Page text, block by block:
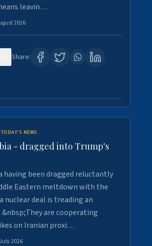
leavin…
2026
Share:
NEWS
- dragged into Trump's
having been dragged reluctantly
Eastern meltdown with the
nuclear deal is treading an
&nbsp;They are cooperating
on Iranian proxi…
2026